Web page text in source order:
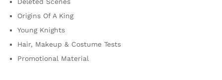
Origins Of A King
Young Knights
Hair, Makeup & Costume Tests
Promotional Material